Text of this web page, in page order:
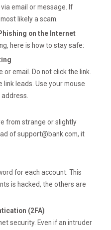
email or message. If
likely a scam.
on the Internet
here is how to stay safe:
or email. Do not click the link.
link leads. Use your mouse
from strange or slightly
ofsupport@bank.com, it
for each account. This
is hacked, the others are
(2FA)
security. Even if an intruder